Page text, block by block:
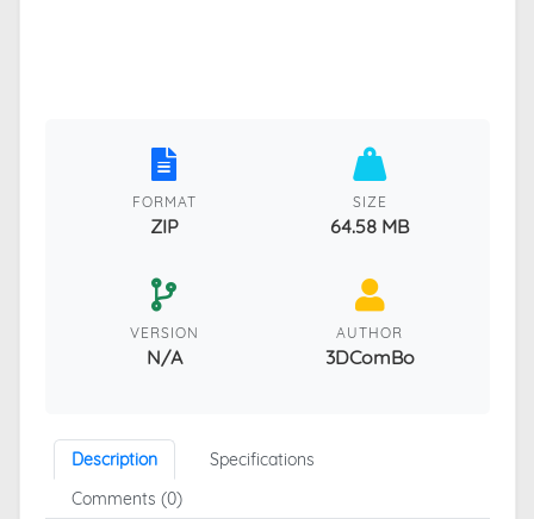
FORMAT
ZIP
SIZE
64.58 MB
VERSION
N/A
AUTHOR
3DComBo
Description
Specifications
Comments (0)